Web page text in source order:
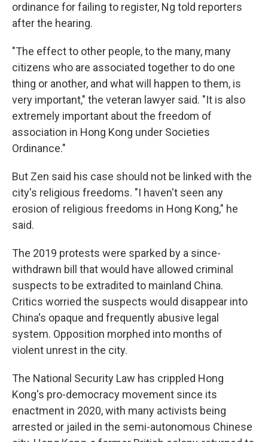
ordinance for failing to register, Ng told reporters
after the hearing.
"The effect to other people, to the many, many
citizens who are associated together to do one
thing or another, and what will happen to them, is
very important," the veteran lawyer said. "It is also
extremely important about the freedom of
association in Hong Kong under Societies
Ordinance."
But Zen said his case should not be linked with the
city's religious freedoms. "I haven't seen any
erosion of religious freedoms in Hong Kong," he
said.
The 2019 protests were sparked by a since-
withdrawn bill that would have allowed criminal
suspects to be extradited to mainland China.
Critics worried the suspects would disappear into
China's opaque and frequently abusive legal
system. Opposition morphed into months of
violent unrest in the city.
The National Security Law has crippled Hong
Kong's pro-democracy movement since its
enactment in 2020, with many activists being
arrested or jailed in the semi-autonomous Chinese